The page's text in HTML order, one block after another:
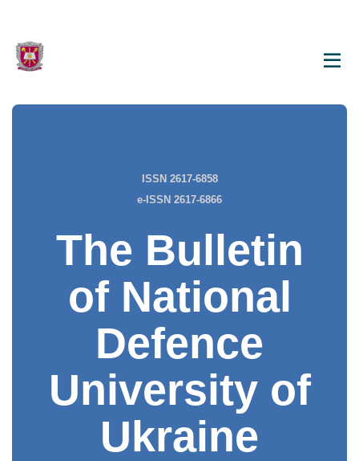
ISSN 2617-6858
e-ISSN 2617-6866
The Bulletin
of National
Defence
University of
Ukraine